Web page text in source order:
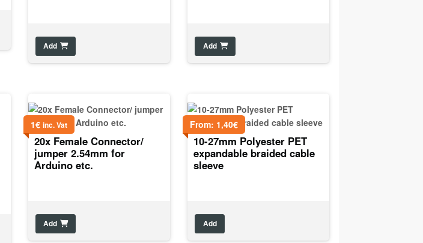
Add Add
1€ inc. Vat
20x Female Connector/
jumper 2.54mm for
Arduino etc.
Add
From: 1,40€
10-27mm Polyester PET
expandable braided cable
sleeve
Add